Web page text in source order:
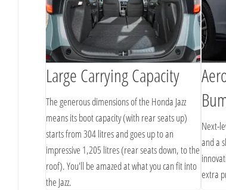
Large Carrying Capacity
The generous dimensions of the Honda Jazz
means its boot capacity (with rear seats up)
starts from 304 litres and goes up to an
impressive 1,205 litres (rear seats down, to the
roof). You'll be amazed at what you can fit into
the Jazz.
Next-
and a
extra